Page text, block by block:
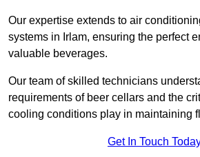
Our expertise extends to air
systems in Irlam, ensuring the perfect
valuable beverages.
Our team of skilled technicians
requirements of beer cellars and the
cooling conditions play in maintaining
Get In Touch